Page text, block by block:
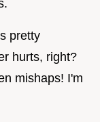
pretty
hurts, right?
mishaps! I'm